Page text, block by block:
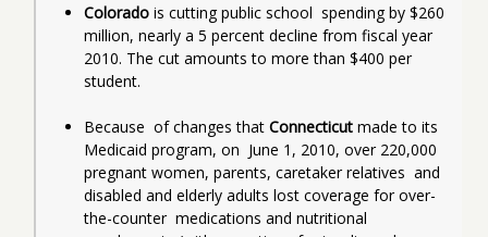
Colorado is cutting public school  spending by $260
million, nearly a 5 percent decline from fiscal year
2010. The cut amounts to more than $400 per
student.
Because  of changes that Connecticut made to its
Medicaid program, on  June 1, 2010, over 220,000
pregnant women, parents, caretaker relatives  and
disabled and elderly adults lost coverage for over-
the-counter  medications and nutritional